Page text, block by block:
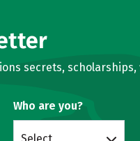
secrets,
Who are you?